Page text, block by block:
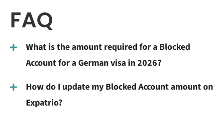
FAQ
What is the amount required for a Blocked
Account for a German visa in 2026?
How do I update my Blocked Account amount on
Expatrio?